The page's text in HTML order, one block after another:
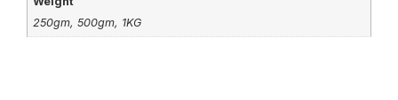
250gm, 500gm, 1KG